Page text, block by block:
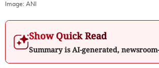
Image: ANI
Show Quick Read
Summary is AI-generated,